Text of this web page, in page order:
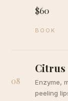
$60
BOOK
08
Citrus
Enzyme,
peeling